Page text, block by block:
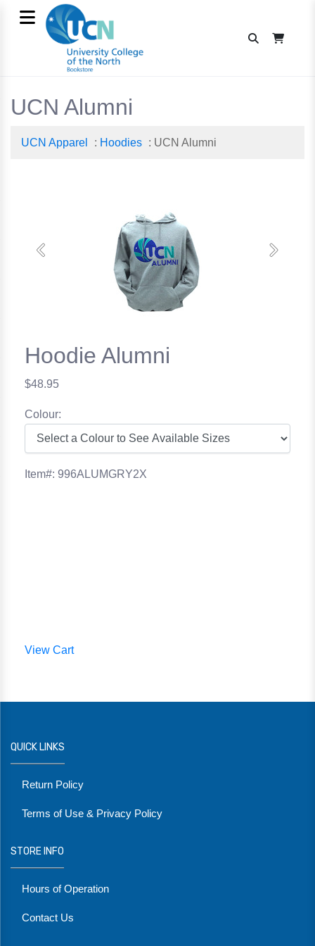
UCN Alumni
UCN Apparel : Hoodies : UCN Alumni
Previous Next
Hoodie Alumni
$48.95
Colour:
Item#: 996ALUMGRY2X
View Cart
QUICK LINKS
Return Policy
Terms of Use & Privacy Policy
STORE INFO
Hours of Operation
Contact Us